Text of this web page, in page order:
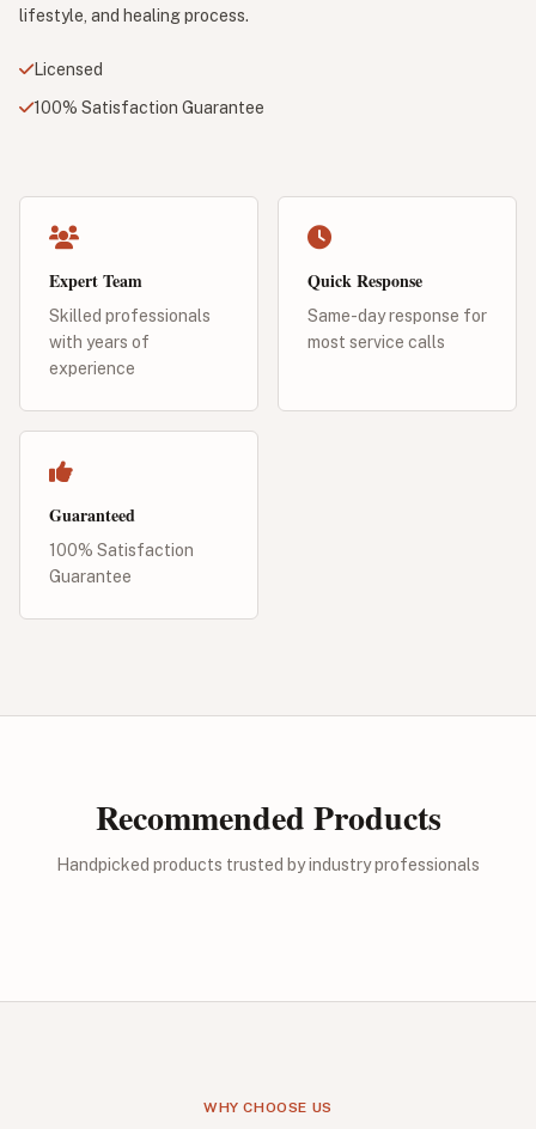
lifestyle, and healing process.
Licensed
100% Satisfaction Guarantee
Expert Team
Skilled professionals
with years of
experience
Quick Response
Same-day response for
most service calls
Guaranteed
100% Satisfaction
Guarantee
Recommended Products
Handpicked products trusted by industry professionals
WHY CHOOSE US